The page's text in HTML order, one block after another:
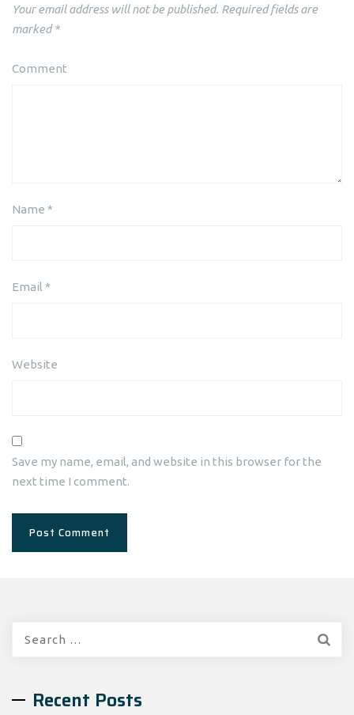
Your email address will not be published. Required fields are
marked*
Comment
Name *
Email *
Website
Save my name, email, and website in this browser for the
next time I comment.
Recent Posts